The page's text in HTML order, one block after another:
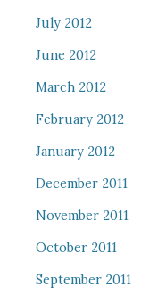
July 2012
June 2012
March 2012
February 2012
January 2012
December 2011
November 2011
October 2011
September 2011